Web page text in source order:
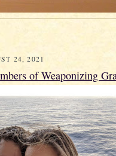
24, 2021
of Weaponizing